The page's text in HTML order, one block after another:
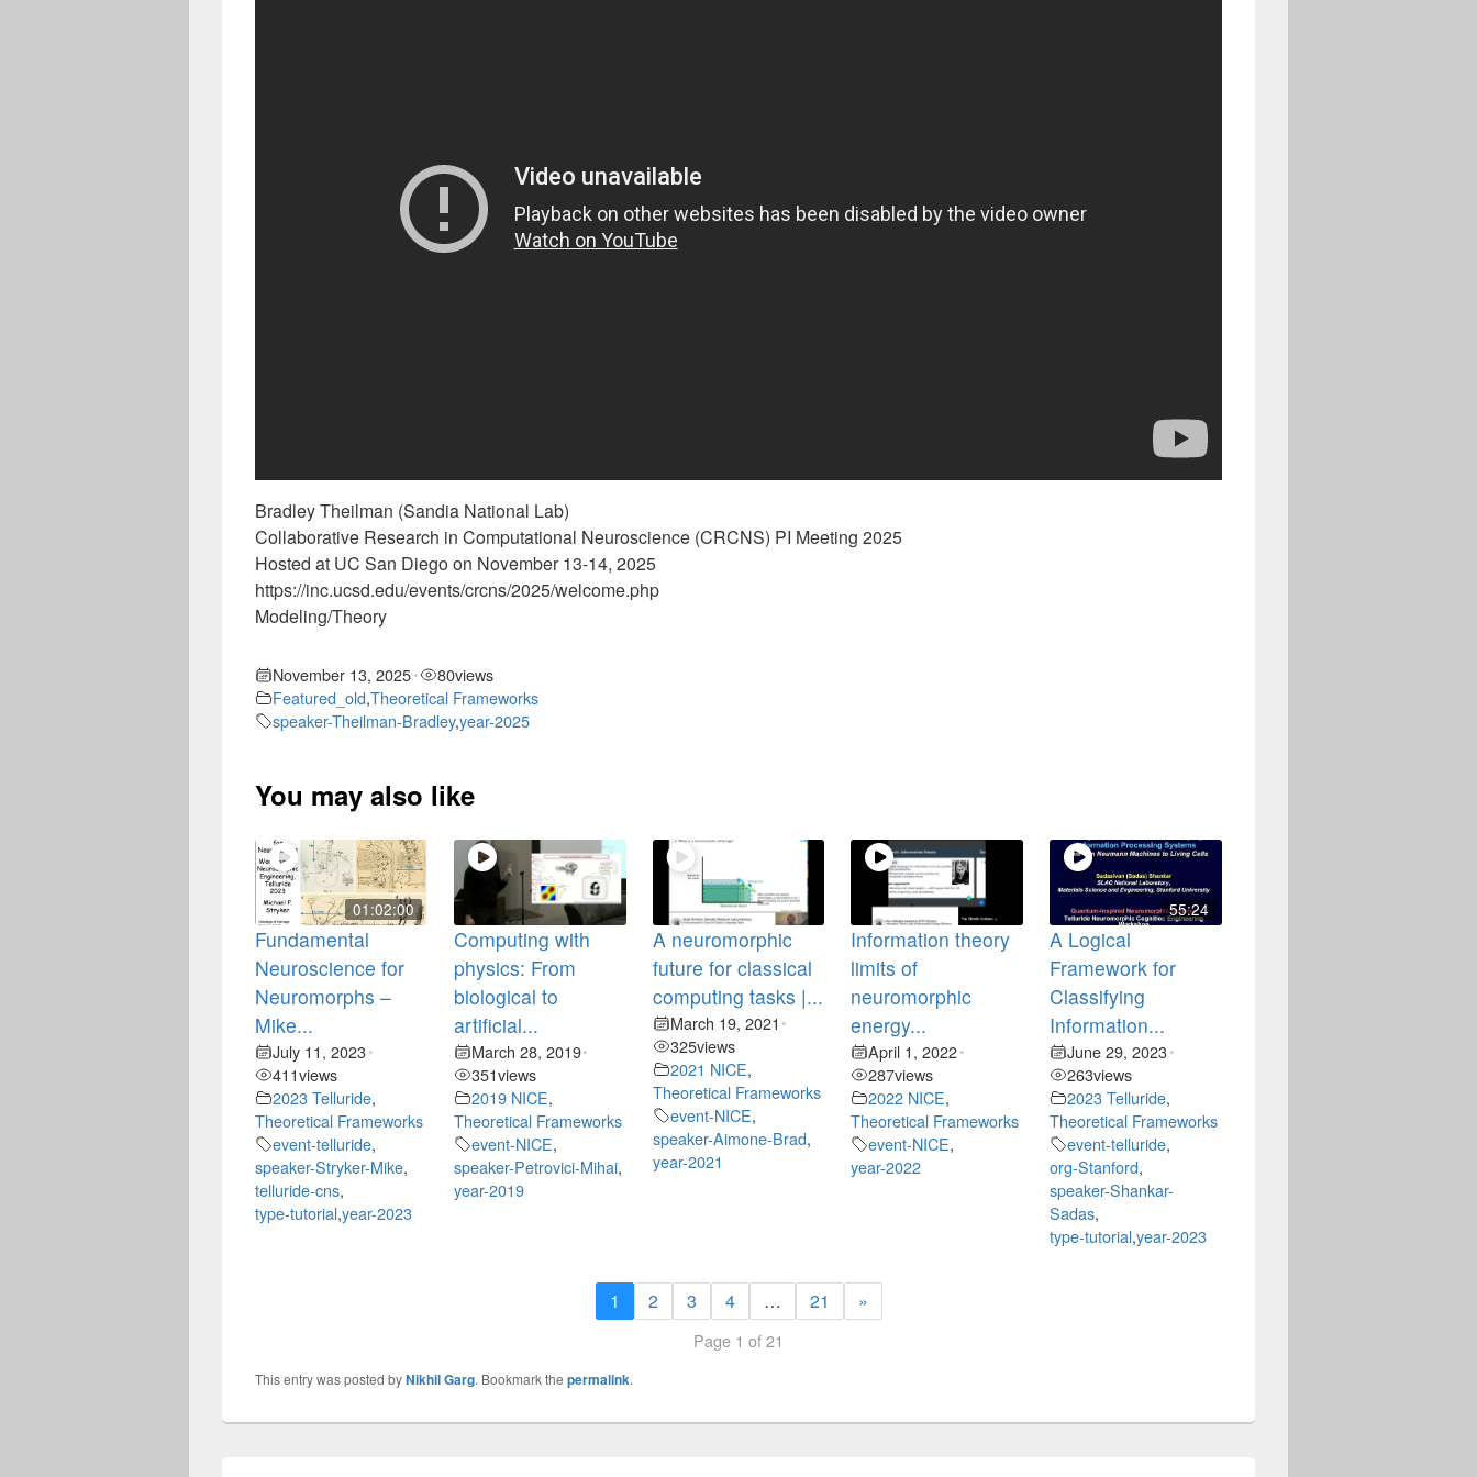
Bradley Theilman (Sandia National Lab)
Collaborative Research in Computational Neuroscience (CRCNS) PI Meeting 2025
Hosted at UC San Diego on November 13-14, 2025
https://inc.ucsd.edu/events/crcns/2025/welcome.php
Modeling/Theory
November 13, 2025• 80views
Featured_old,Theoretical Frameworks
speaker-Theilman-Bradley,year-2025
You may also like
01:02:00
Fundamental
Neuroscience for
Neuromorphs –
Mike...
July 11, 2023•
411views
2023 Telluride,
Theoretical Frameworks
event-telluride,
speaker-Stryker-Mike,
telluride-cns,
type-tutorial,year-2023
Computing with
physics: From
biological to
artificial...
March 28, 2019•
351views
2019 NICE,
Theoretical Frameworks
event-NICE,
speaker-Petrovici-Mihai,
year-2019
A neuromorphic
future for classical
computing tasks |...
March 19, 2021 •
325views
2021 NICE,
Theoretical Frameworks
event-NICE,
speaker-Aimone-Brad,
year-2021
Information theory
limits of
neuromorphic
energy...
April 1, 2022•
287views
2022 NICE,
Theoretical Frameworks
event-NICE,
year-2022
55:24
A Logical
Framework for
Classifying
Information...
June 29, 2023•
263views
2023 Telluride,
Theoretical Frameworks
event-telluride,
org-Stanford,
speaker-Shankar-
Sadas,
type-tutorial,year-2023
1 2 3 4 … 21 »
Page 1 of 21
This entry was posted byNikhil Garg. Bookmark the permalink.